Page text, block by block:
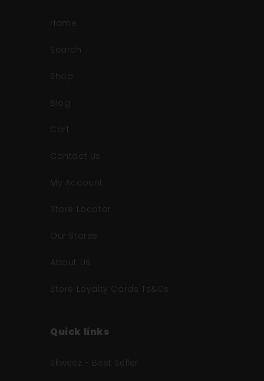
Home
Search
Shop
Blog
Cart
Contact Us
My Account
Store Locator
Our Stores
About Us
Store Loyalty Cards Ts&Cs
Quick links
Skweez - Best Seller